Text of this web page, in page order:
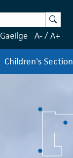
Search
Gaeilge A-/ A+
Children's Section